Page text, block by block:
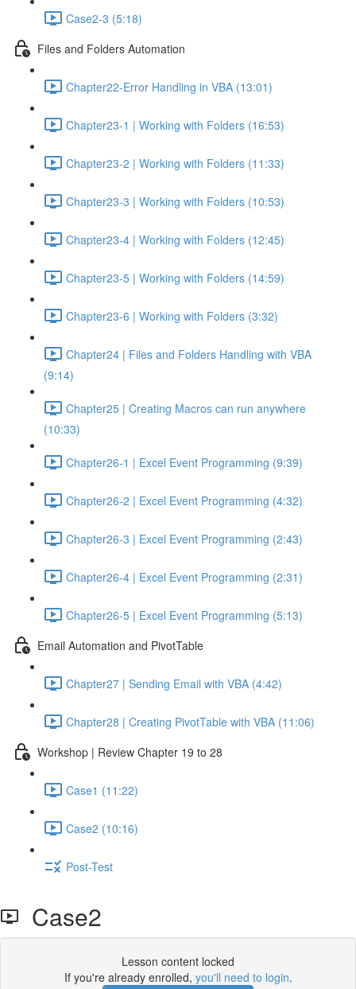
Case2-3 (5:18)
Files and Folders Automation
Chapter22-Error Handling in VBA (13:01)
Chapter23-1 | Working with Folders (16:53)
Chapter23-2 | Working with Folders (11:33)
Chapter23-3 | Working with Folders (10:53)
Chapter23-4 | Working with Folders (12:45)
Chapter23-5 | Working with Folders (14:59)
Chapter23-6 | Working with Folders (3:32)
Chapter24 | Files and Folders Handling with VBA
(9:14)
Chapter25 | Creating Macros can run anywhere
(10:33)
Chapter26-1 | Excel Event Programming (9:39)
Chapter26-2 | Excel Event Programming (4:32)
Chapter26-3 | Excel Event Programming (2:43)
Chapter26-4 | Excel Event Programming (2:31)
Chapter26-5 | Excel Event Programming (5:13)
Email Automation and PivotTable
Chapter27 | Sending Email with VBA (4:42)
Chapter28 | Creating PivotTable with VBA (11:06)
Workshop | Review Chapter 19 to 28
Case1 (11:22)
Case2 (10:16)
Post-Test
Case2
Lesson content locked
If you're already enrolled, you'll need to login.